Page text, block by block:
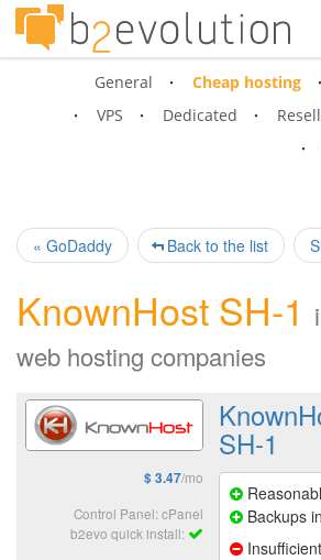
General Cheap hosting
VPS
Dedicated
« GoDaddy Back to the list
KnownHost SH-1
web hosting companies
$ 3.47/mo
Control Panel: cPanel
b2evo quick install:
SH-1
Backups